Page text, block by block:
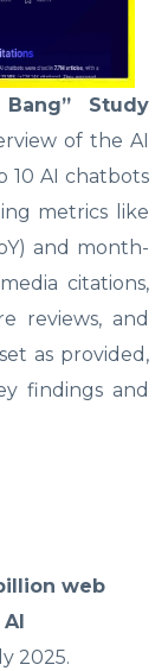
Study
of the AI
10 AI chatbots
metrics like
and month-
citations,
reviews, and
as provided,
findings and
web
2025.